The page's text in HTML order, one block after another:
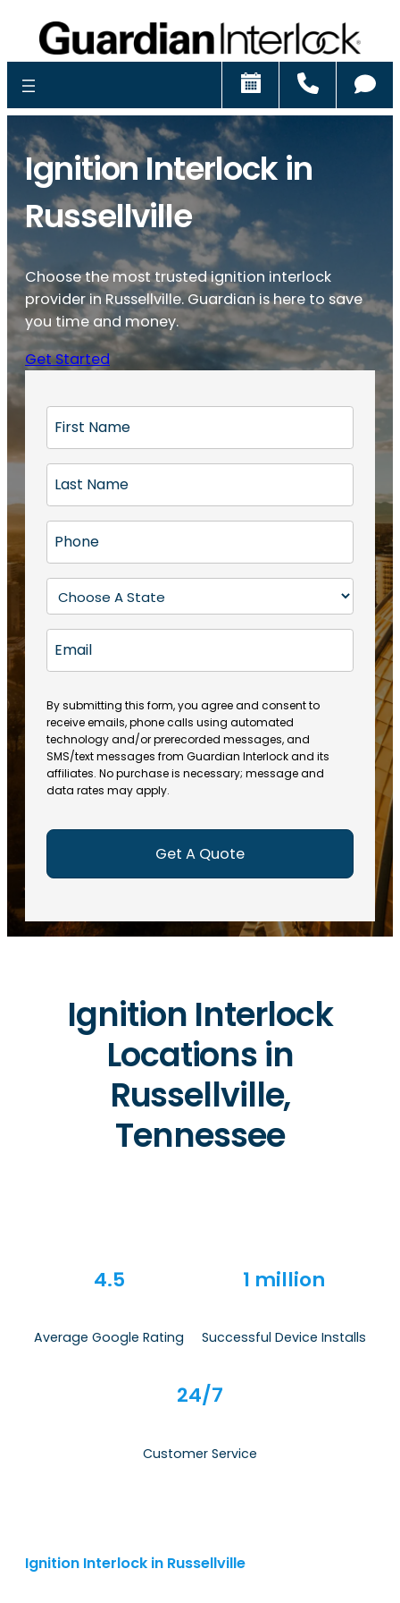
Schedule
Ignition Interlock in
Russellville
Choose the most trusted ignition interlock
provider in Russellville. Guardian is here to save
you time and money.
Get Started
r
t
N
a
m
(
R
e
q
ir
e
d
)
a
s
N
a
m
e
R
q
u
ir
e
d
)
h
o
e
R
e
u
ir
e
d
)
t
a
e
(
R
e
q
u
ir
m
i
l
By submitting this form, you agree and consent to
receive emails, phone calls using automated
technology and/or prerecorded messages, and
SMS/text messages from Guardian Interlock and its
affiliates. No purchase is necessary; message and
data rates may apply.
Ignition Interlock
Locations in
Russellville,
Tennessee
4.5
Average Google Rating
1 million
Successful Device Installs
24/7
Customer Service
Ignition Interlock in Russellville